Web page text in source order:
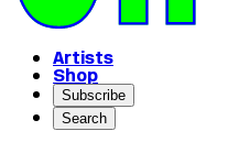
Artists
Shop
Subscribe
Search